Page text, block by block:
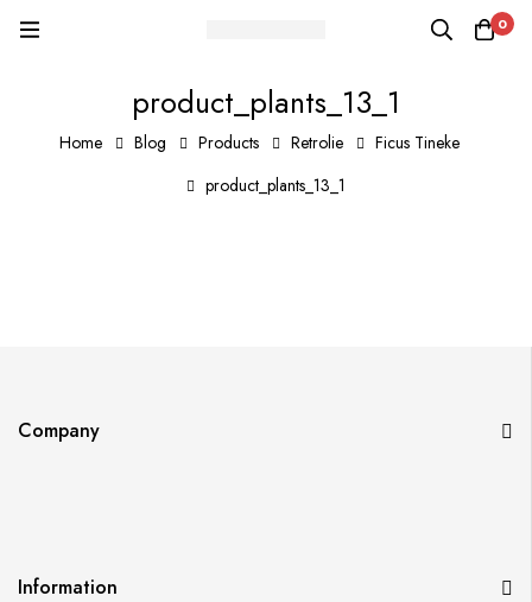
0
product_plants_13_1
Home Blog Products Retrolie
Ficus Tineke
product_plants_13_1
Company
Information